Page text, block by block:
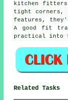
kitchen
tight corners,
features,
A good fit
practical into
Related Tasks